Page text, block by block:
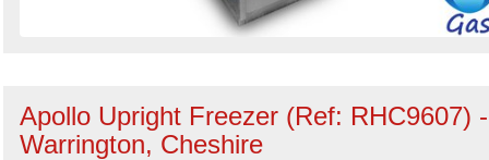
Apollo Upright Freezer (Ref: RHC9607) -
Warrington, Cheshire